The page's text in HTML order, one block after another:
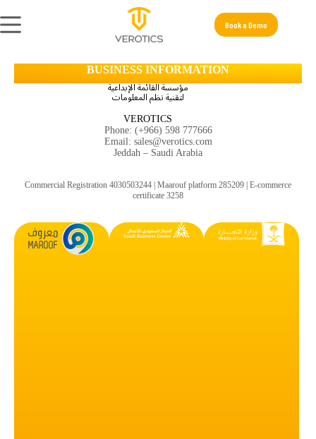
Book a Demo
BUSINESS INFORMATION
مؤسسة القائمة الإبداعية
لتقنية نظم المعلومات
VEROTICS
Phone: (+966) 598 777666
Email: sales@verotics.com
Jeddah – Saudi Arabia
Commercial Registration 4030503244 | Maarouf platform 285209 | E-commerce
certificate 3258